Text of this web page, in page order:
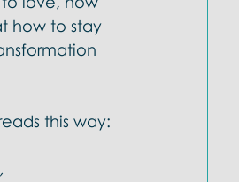
how to stay
this way: